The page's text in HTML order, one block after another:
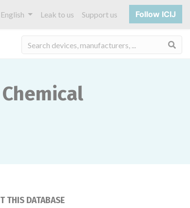
English Leak to us Support us Follow ICIJ
THIS DATABASE